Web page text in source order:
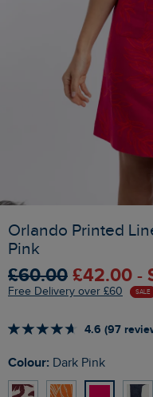
Orlando Printed
Pink
£60.00 £42.00 -
Free Delivery over £60 SALE
4.6 (97
Colour: Dark Pink